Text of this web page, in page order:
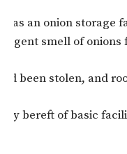
as an onion storage
smell of
been stolen, and
bereft of basic